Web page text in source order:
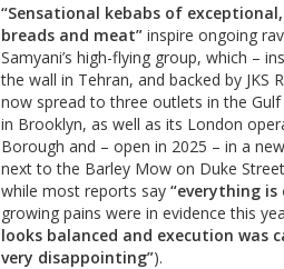
“Sensational kebabs of
breads and meat” inspire ongoing
Samyani’s high-flying group, which –
the wall in Tehran, and backed by JKS
now spread to three outlets in the
in Brooklyn, as well as its London
Borough and – open in 2025 – in a
next to the Barley Mow on Duke
while most reports say “everything is
growing pains were in evidence this
looks balanced and execution
very disappointing”).